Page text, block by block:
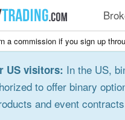
a commission if you sign up
US visitors: In the US,
to offer binary
and event